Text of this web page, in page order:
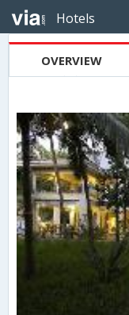
Hotels
OVERVIEW